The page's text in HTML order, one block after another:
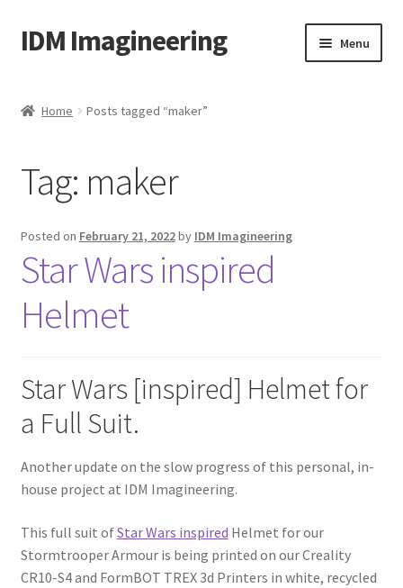
Skip
to
Skip
to
IDM Imagineering Menu
Account
Blog
Cart
Categories
CONTACT IDM
Edit Profile
JOIN IDM
Home Posts tagged “maker”
Tag: maker
Posted on February 21, 2022by IDM Imagineering
Star Wars inspired
Helmet
Star Wars [inspired] Helmet for
a Full Suit.
Another update on the slow progress of this personal, in-
house project at IDM Imagineering.
This full suit ofStar Wars inspired Helmet for our
Stormtrooper Armour is being printed on our Creality
CR10-S4 and FormBOT TREX 3d Printers in white, recycled